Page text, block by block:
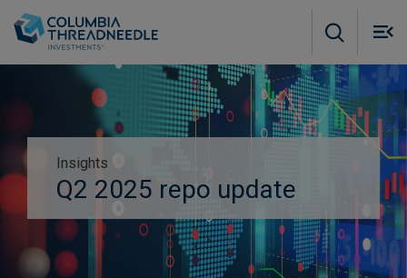
Insights
Q2 2025 repo update Subscribe to insights